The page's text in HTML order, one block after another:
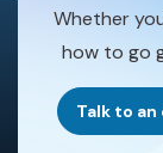
Whether
how to go
Talk to